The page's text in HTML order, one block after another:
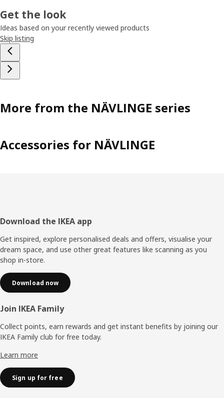
Get the look
Ideas based on your recently viewed products
Skip listing
More from the NÄVLINGE series
Accessories for NÄVLINGE
Footer
Download the IKEA app
Get inspired, explore personalised deals and offers, visualise your
dream space, and use other great features like scanning as you
shop in-store.
Download now
Join IKEA Family
Collect points, earn rewards and get instant benefits by joining our
IKEA Family club for free today.
Learn more
Sign up for free